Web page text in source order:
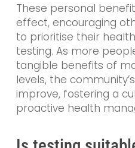
These personal
effect, encouraging
to prioritise their
testing. As more
tangible benefits of
levels, the
improve, fostering a
proactive health